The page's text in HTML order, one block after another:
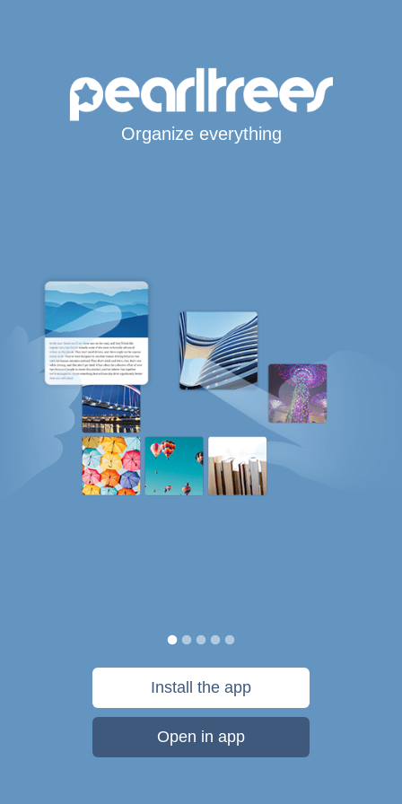
Organize everything
Install the app
Open in app